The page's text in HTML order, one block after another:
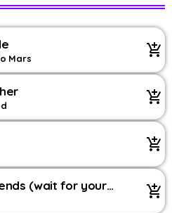
Mars add_shopping_cart
add_shopping_cart
add_shopping_cart
(wait for your
add_shopping_cart